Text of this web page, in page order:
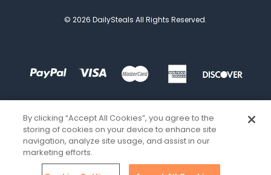
© 2026 DailySteals All Rights Reserved.
By clicking “Accept All Cookies”, you agree to the
storing of cookies on your device to enhance site
navigation, analyze site usage, and assist in our
marketing efforts.